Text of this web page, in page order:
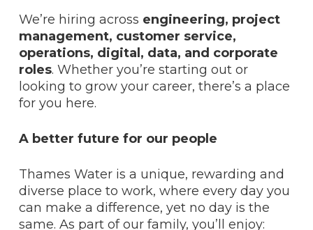
We’re hiring across engineering, project
management, customer service,
operations, digital, data, and corporate
roles. Whether you’re starting out or
looking to grow your career, there’s a place
for you here.
A better future for our people
Thames Water is a unique, rewarding and
diverse place to work, where every day you
can make a difference, yet no day is the
same. As part of our family, you’ll enjoy: